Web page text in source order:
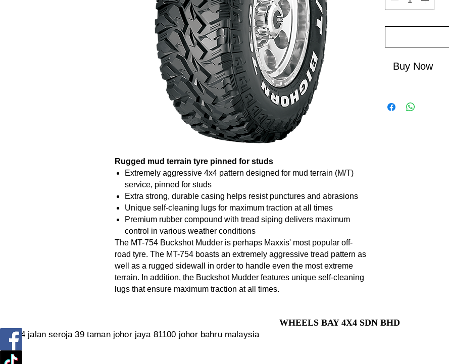
Rugged mud terrain tyre pinned for studs
Extremely aggressive 4x4 pattern designed for mud terrain (M/T)
service, pinned for studs
Extra strong, durable casing helps resist punctures and abrasions
Unique self-cleaning lugs for maximum traction at all times
Premium rubber compound with tread siping delivers maximum
control in various weather conditions
The MT-754 Buckshot Mudder is perhaps Maxxis' most popular off-
road tyre. The MT-754 boasts an extremely aggressive tread pattern as
well as a rugged sidewall in order to handle even the most extreme
terrain. In addition, the Buckshot Mudder features unique self-cleaning
lugs that ensure maximum traction at all times.
Buy Now
WHEELS BAY 4X4 SDN BHD
no 114 jalan seroja 39 taman johor jaya 81100 johor bahru malaysia
Tel :019-7122752